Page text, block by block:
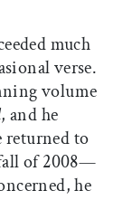
much
verse.
volume
, and he
returned to
of 2008—
he